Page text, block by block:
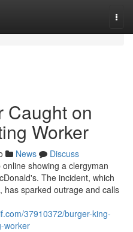
Caught on
Worker
News
Discuss
showing a clergyman
The incident, which
has sparked outrage and calls
37910372/burger-king-
worker